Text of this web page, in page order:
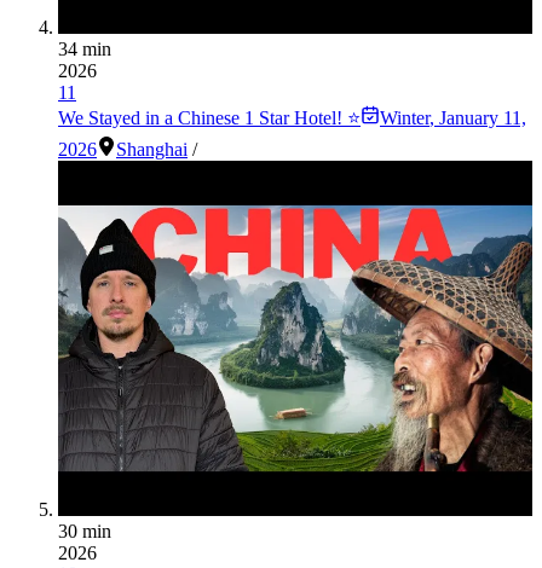
34 min
2026
11
We Stayed in a Chinese 1 Star Hotel! ⭐️
Winter, January 11,
2026
Shanghai /
30 min
2026